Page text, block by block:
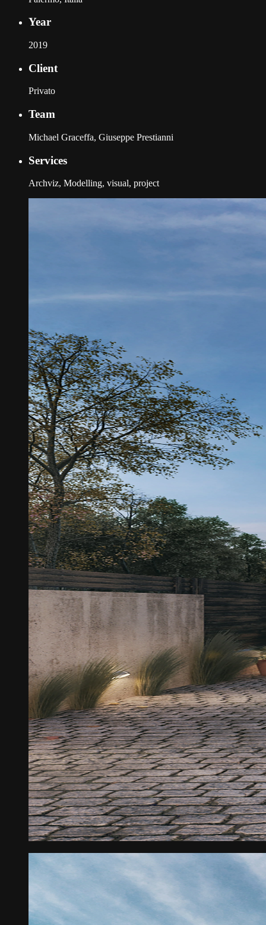
Year
2019
Client
Privato
Team
Michael Graceffa, Giuseppe Prestianni
Services
Archviz, Modelling, visual, project